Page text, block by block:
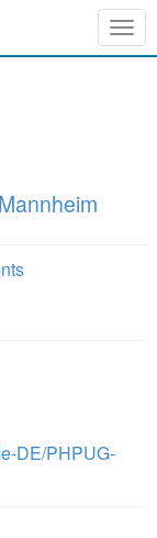
DE/PHPUG-